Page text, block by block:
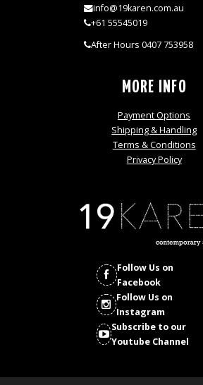
info@19karen.com.au
+61 55545019
After Hours 0407 753958
MORE INFO
Payment Options
Shipping & Handling
Terms & Conditions
Privacy Policy
Follow Us on
Facebook
Follow Us on
Instagram
Subscribe to our
Youtube Channel